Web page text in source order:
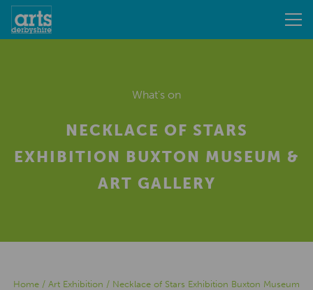
What's on
NECKLACE OF STARS
EXHIBITION BUXTON MUSEUM &
ART GALLERY
Home / Art Exhibition / Necklace of Stars Exhibition Buxton Museum